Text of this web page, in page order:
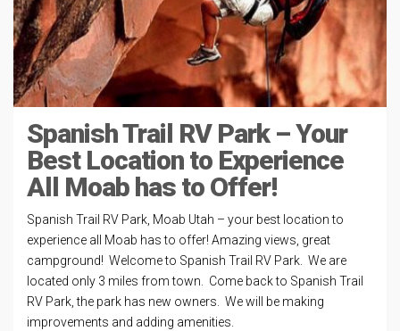
Spanish Trail RV Park – Your
Best Location to Experience
All Moab has to Offer!
Spanish Trail RV Park, Moab Utah – your best location to
experience all Moab has to offer! Amazing views, great
campground! Welcome to Spanish Trail RV Park. We are
located only 3 miles from town. Come back to Spanish Trail
RV Park, the park has new owners. We will be making
improvements and adding amenities.